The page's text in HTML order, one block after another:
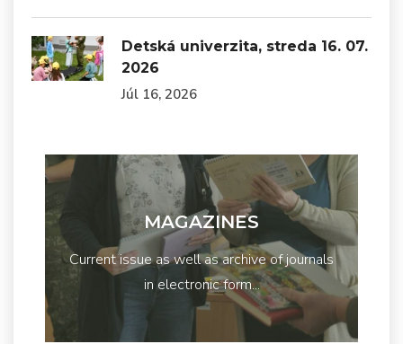
Detská univerzita, streda 16. 07.
2026
Júl 16, 2026
MAGAZINES
Current issue as well as archive of journals
in electronic form...